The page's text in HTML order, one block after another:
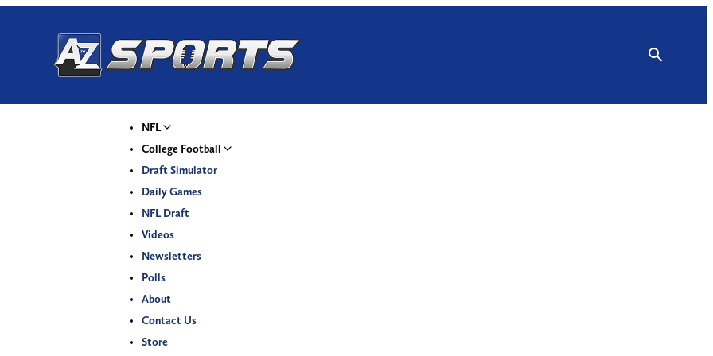
NFL
College Football
Draft Simulator
Daily Games
NFL Draft
Videos
Newsletters
Polls
About
Contact Us
Store